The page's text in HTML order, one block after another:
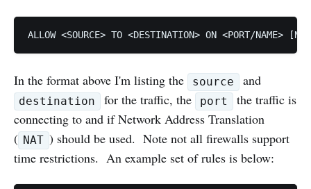
In the format above I'm listing the source and
destination for the traffic, the port
the traffic is
connecting to and if Network Address Translation
( NAT ) should be used. Note not all firewalls support
time restrictions. An example set of rules is below: